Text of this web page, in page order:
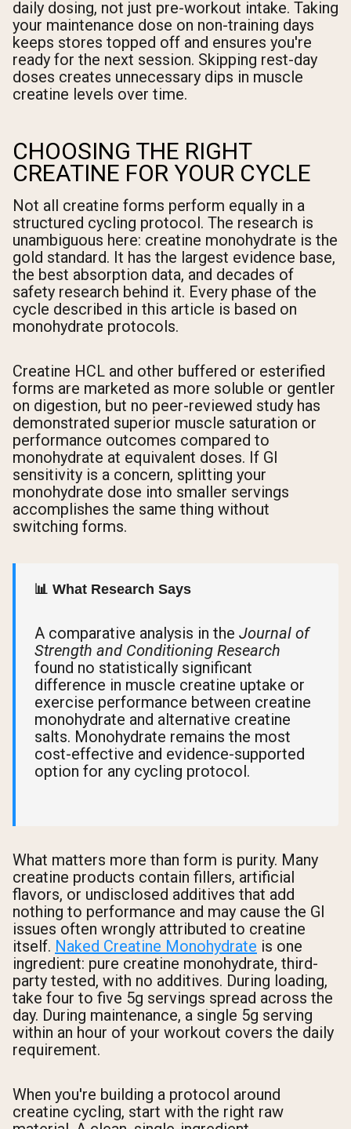
daily dosing, not just pre-workout intake. Taking
your maintenance dose on non-training days
keeps stores topped off and ensures you're
ready for the next session. Skipping rest-day
doses creates unnecessary dips in muscle
creatine levels over time.
CHOOSING THE RIGHT
CREATINE FOR YOUR CYCLE
Not all creatine forms perform equally in a
structured cycling protocol. The research is
unambiguous here: creatine monohydrate is the
gold standard. It has the largest evidence base,
the best absorption data, and decades of
safety research behind it. Every phase of the
cycle described in this article is based on
monohydrate protocols.
Creatine HCL and other buffered or esterified
forms are marketed as more soluble or gentler
on digestion, but no peer-reviewed study has
demonstrated superior muscle saturation or
performance outcomes compared to
monohydrate at equivalent doses. If GI
sensitivity is a concern, splitting your
monohydrate dose into smaller servings
accomplishes the same thing without
switching forms.
📊 What Research Says
A comparative analysis in the Journal of
Strength and Conditioning Research
found no statistically significant
difference in muscle creatine uptake or
exercise performance between creatine
monohydrate and alternative creatine
salts. Monohydrate remains the most
cost-effective and evidence-supported
option for any cycling protocol.
What matters more than form is purity. Many
creatine products contain fillers, artificial
flavors, or undisclosed additives that add
nothing to performance and may cause the GI
issues often wrongly attributed to creatine
itself. Naked Creatine Monohydrate is one
ingredient: pure creatine monohydrate, third-
party tested, with no additives. During loading,
take four to five 5g servings spread across the
day. During maintenance, a single 5g serving
within an hour of your workout covers the daily
requirement.
When you're building a protocol around
creatine cycling, start with the right raw